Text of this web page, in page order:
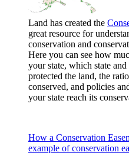
Land has created the
great resource for
conservation and
Here you can see how
your state, which state
protected the land, the
conserved, and policies
your state reach its
How a Conservation
example of conservation